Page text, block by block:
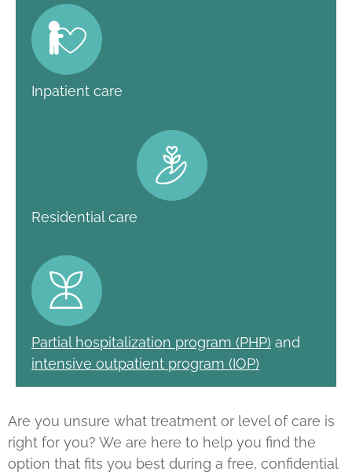
Inpatient care
Residential care
Partial hospitalization program (PHP) and
intensive outpatient program (IOP)
Are you unsure what treatment or level of care is
right for you? We are here to help you find the
option that fits you best during a free, confidential